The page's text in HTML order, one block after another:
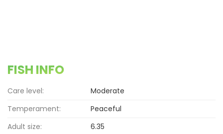
FISH INFO
Care level:
Moderate
Temperament:
Peaceful
Adult size:
6.35